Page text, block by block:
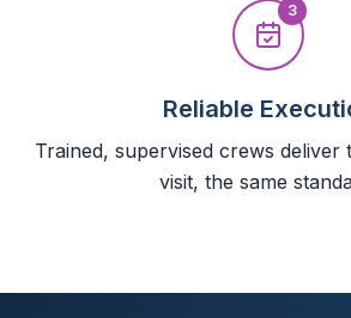
3
Reliable
Trained, supervised crews
visit, the same